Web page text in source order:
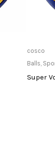
cosco
Balls,
Super